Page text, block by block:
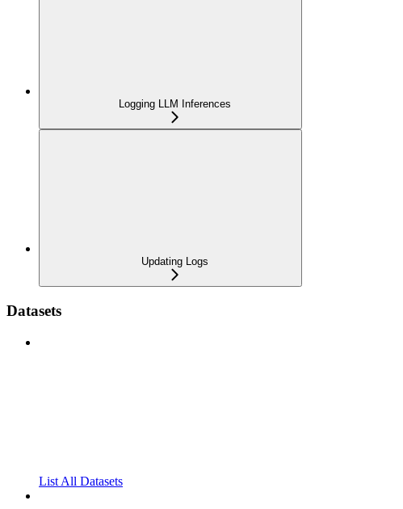
Logging LLM Inferences
Updating Logs
Datasets
List All Datasets